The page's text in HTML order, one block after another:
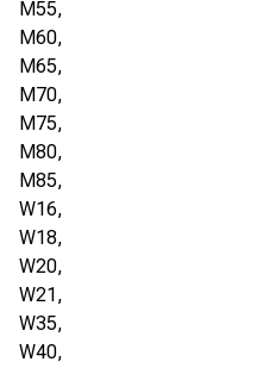
M55,
M60,
M65,
M70,
M75,
M80,
M85,
W16,
W18,
W20,
W21,
W35,
W40,